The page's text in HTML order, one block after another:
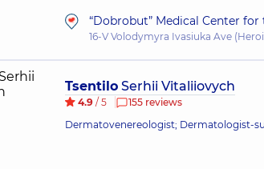
“Dobrobut” Medical Center
16-V Volodymyra Ivasiuka Ave
Tsentilo Serhii Vitaliiovych
4.9 / 5
155 reviews
Dermatovenereologist; Dermatologist-